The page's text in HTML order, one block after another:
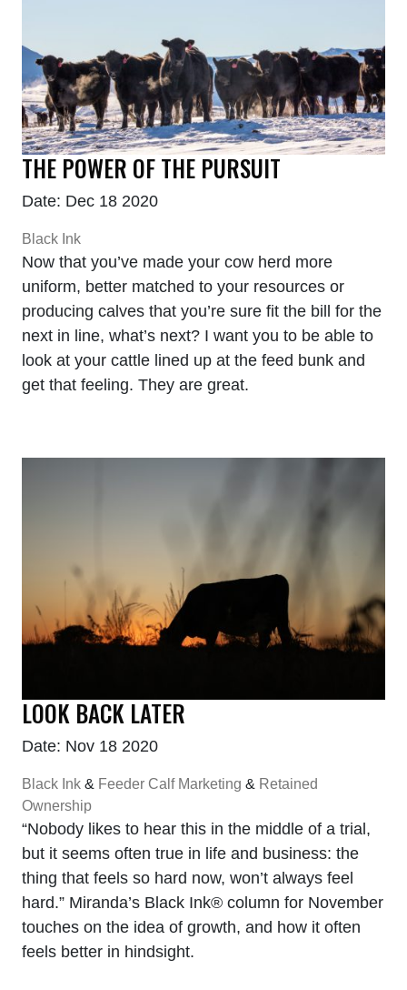
THE POWER OF THE PURSUIT
Date: Dec 18 2020
Black Ink
Now that you’ve made your cow herd more
uniform, better matched to your resources or
producing calves that you’re sure fit the bill for the
next in line, what’s next? I want you to be able to
look at your cattle lined up at the feed bunk and
get that feeling. They are great.
LOOK BACK LATER
Date: Nov 18 2020
Black Ink & Feeder Calf Marketing & Retained
Ownership
“Nobody likes to hear this in the middle of a trial,
but it seems often true in life and business: the
thing that feels so hard now, won’t always feel
hard.” Miranda’s Black Ink® column for November
touches on the idea of growth, and how it often
feels better in hindsight.